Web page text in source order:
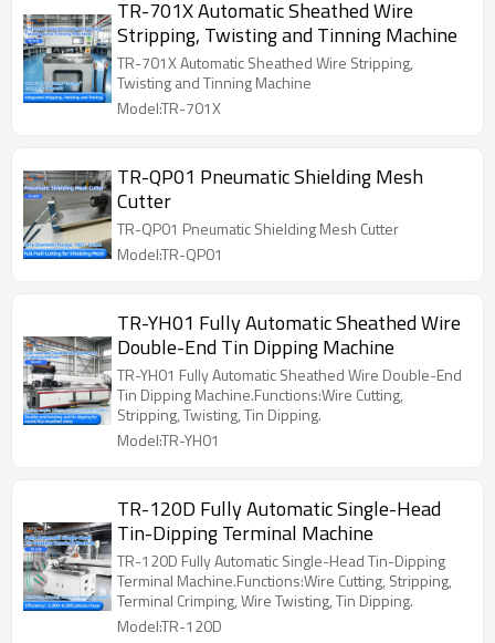
TR-701X Automatic Sheathed Wire
Stripping, Twisting and Tinning Machine
TR-701X Automatic Sheathed Wire Stripping,
Twisting and Tinning Machine
Model:TR-701X
TR-QP01 Pneumatic Shielding Mesh
Cutter
TR-QP01 Pneumatic Shielding Mesh Cutter
Model:TR-QP01
TR-YH01 Fully Automatic Sheathed Wire
Double-End Tin Dipping Machine
TR-YH01 Fully Automatic Sheathed Wire Double-End
Tin Dipping Machine.Functions:Wire Cutting,
Stripping, Twisting, Tin Dipping.
Model:TR-YH01
TR-120D Fully Automatic Single-Head
Tin-Dipping Terminal Machine
TR-120D Fully Automatic Single-Head Tin-Dipping
Terminal Machine.Functions:Wire Cutting, Stripping,
Terminal Crimping, Wire Twisting, Tin Dipping.
Model:TR-120D